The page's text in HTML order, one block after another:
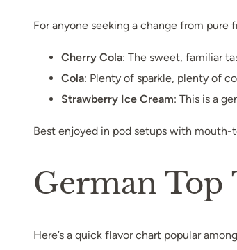
For anyone seeking a change from
Cherry Cola: The sweet, familiar
Cola: Plenty of sparkle, plenty of
Strawberry Ice Cream: This is a
Best enjoyed in pod setups with
German Top
Here’s a quick flavor chart popular